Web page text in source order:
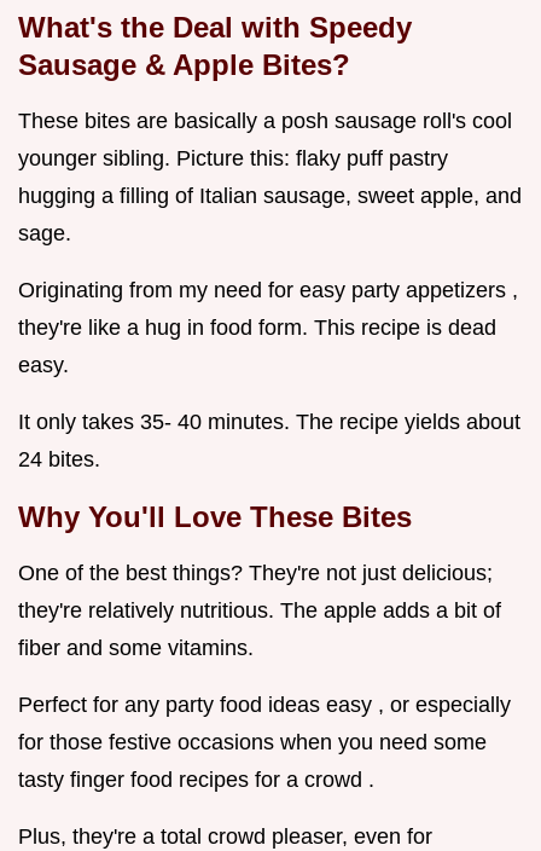
What's the Deal with Speedy
Sausage & Apple Bites?
These bites are basically a posh sausage roll's cool
younger sibling. Picture this: flaky puff pastry
hugging a filling of Italian sausage, sweet apple, and
sage.
Originating from my need for easy party appetizers ,
they're like a hug in food form. This recipe is dead
easy.
It only takes 35- 40 minutes. The recipe yields about
24 bites.
Why You'll Love These Bites
One of the best things? They're not just delicious;
they're relatively nutritious. The apple adds a bit of
fiber and some vitamins.
Perfect for any party food ideas easy , or especially
for those festive occasions when you need some
tasty finger food recipes for a crowd .
Plus, they're a total crowd pleaser, even for